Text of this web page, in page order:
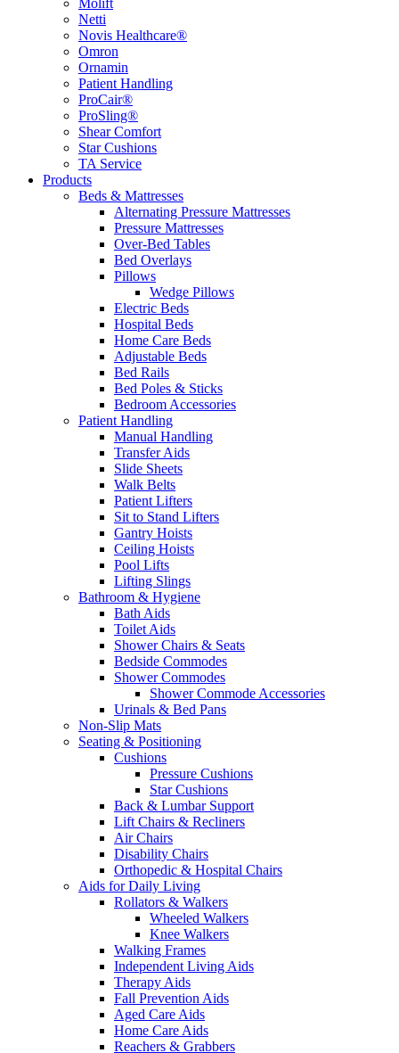
Molift
Netti
Novis Healthcare®
Omron
Ornamin
Patient Handling
ProCair®
ProSling®
Shear Comfort
Star Cushions
TA Service
Products
Beds & Mattresses
Alternating Pressure Mattresses
Pressure Mattresses
Over-Bed Tables
Bed Overlays
Pillows
Wedge Pillows
Electric Beds
Hospital Beds
Home Care Beds
Adjustable Beds
Bed Rails
Bed Poles & Sticks
Bedroom Accessories
Patient Handling
Manual Handling
Transfer Aids
Slide Sheets
Walk Belts
Patient Lifters
Sit to Stand Lifters
Gantry Hoists
Ceiling Hoists
Pool Lifts
Lifting Slings
Bathroom & Hygiene
Bath Aids
Toilet Aids
Shower Chairs & Seats
Bedside Commodes
Shower Commodes
Shower Commode Accessories
Urinals & Bed Pans
Non-Slip Mats
Seating & Positioning
Cushions
Pressure Cushions
Star Cushions
Back & Lumbar Support
Lift Chairs & Recliners
Air Chairs
Disability Chairs
Orthopedic & Hospital Chairs
Aids for Daily Living
Rollators & Walkers
Wheeled Walkers
Knee Walkers
Walking Frames
Independent Living Aids
Therapy Aids
Fall Prevention Aids
Aged Care Aids
Home Care Aids
Reachers & Grabbers